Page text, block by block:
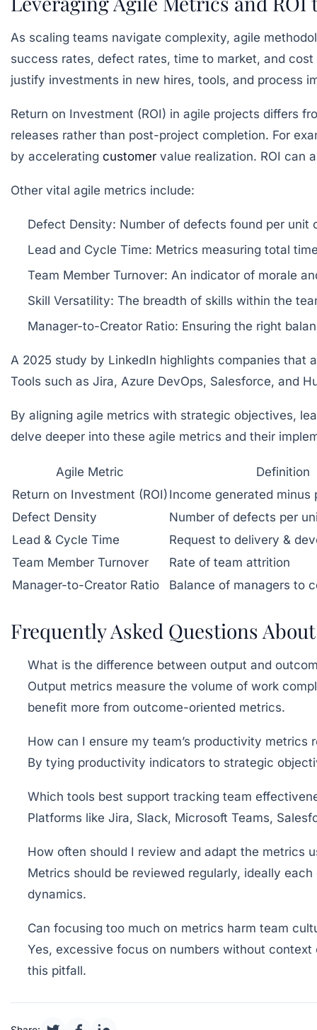
As scaling teams navigate complexity, agile
success rates, defect rates, time to market, and
justify investments in new hires, tools, and process
Return on Investment (ROI) in agile projects differs
releases rather than post-project completion. For
by accelerating customer value realization. ROI can
Other vital agile metrics include:
Defect Density: Number of defects found per unit
Lead and Cycle Time: Metrics measuring total
Team Member Turnover: An indicator of morale
Skill Versatility: The breadth of skills within the
Manager-to-Creator Ratio: Ensuring the right
A 2025 study by LinkedIn highlights companies
Tools such as Jira, Azure DevOps, Salesforce, and
By aligning agile metrics with strategic objectives,
delve deeper into these agile metrics and their
Agile Metric
Definition
Return on Investment (ROI) Income generated minus
Defect Density
Number of defects per
Lead & Cycle Time
Request to delivery &
Team Member Turnover
Rate of team attrition
Manager-to-Creator Ratio
Balance of managers to
Frequently Asked Questions
What is the difference between output and
Output metrics measure the volume of work
benefit more from outcome-oriented metrics.
How can I ensure my team’s productivity metrics
By tying productivity indicators to strategic
Which tools best support tracking team
Platforms like Jira, Slack, Microsoft Teams,
How often should I review and adapt the metrics
Metrics should be reviewed regularly, ideally
dynamics.
Can focusing too much on metrics harm team
Yes, excessive focus on numbers without
this pitfall.